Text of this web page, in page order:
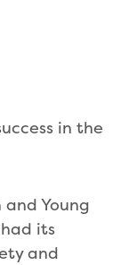
in the
Young
its
and